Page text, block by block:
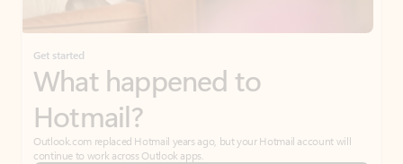
Get started
What happened to
Hotmail?
Outlook.com replaced Hotmail years ago, but your Hotmail account will
continue to work across Outlook apps.